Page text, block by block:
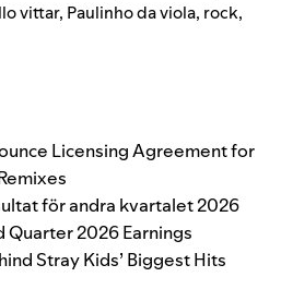
vittar, Paulinho da viola, rock,
Licensing Agreement for
för andra kvartalet 2026
Quarter 2026 Earnings
Stray Kids’ Biggest Hits